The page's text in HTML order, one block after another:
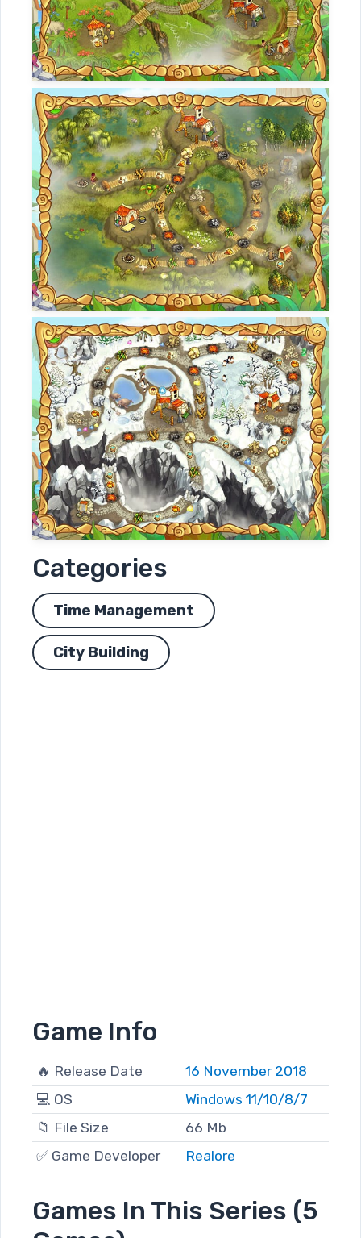
Categories
Time Management
City Building
Game Info
🔥 Release Date
16 November 2018
💻 OS
Windows 11/10/8/7
📁 File Size
66 Mb
✅ Game Developer
Realore
Games In This Series (5